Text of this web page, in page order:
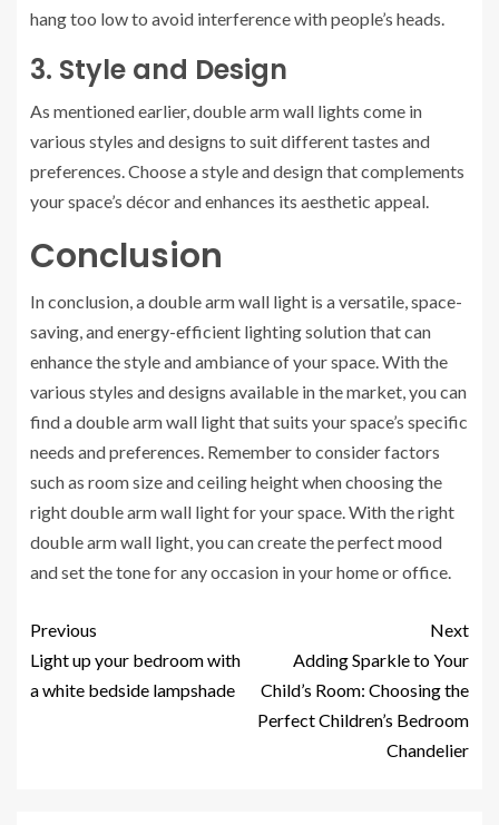
hang too low to avoid interference with people’s heads.
3. Style and Design
As mentioned earlier, double arm wall lights come in
various styles and designs to suit different tastes and
preferences. Choose a style and design that complements
your space’s décor and enhances its aesthetic appeal.
Conclusion
In conclusion, a double arm wall light is a versatile, space-
saving, and energy-efficient lighting solution that can
enhance the style and ambiance of your space. With the
various styles and designs available in the market, you can
find a double arm wall light that suits your space’s specific
needs and preferences. Remember to consider factors
such as room size and ceiling height when choosing the
right double arm wall light for your space. With the right
double arm wall light, you can create the perfect mood
and set the tone for any occasion in your home or office.
Previous
Light up your bedroom with
a white bedside lampshade
Next
Adding Sparkle to Your
Child’s Room: Choosing the
Perfect Children’s Bedroom
Chandelier